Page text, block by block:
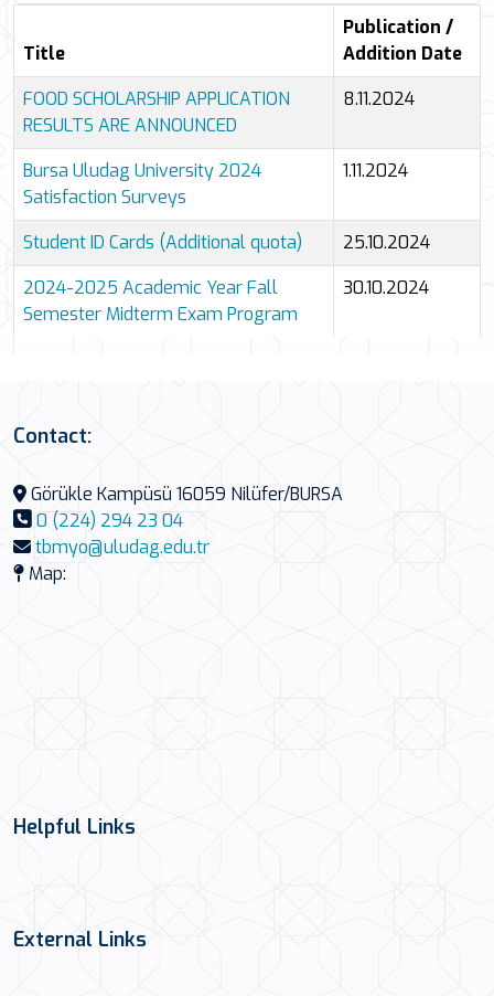
Title
Publication /
Addition Date
FOOD SCHOLARSHIP APPLICATION
RESULTS ARE ANNOUNCED
8.11.2024
Bursa Uludag University 2024
Satisfaction Surveys
1.11.2024
Student ID Cards (Additional quota)
25.10.2024
2024-2025 Academic Year Fall
Semester Midterm Exam Program
30.10.2024
Contact:
Görükle Kampüsü 16059 Nilüfer/BURSA
0 (224) 294 23 04
tbmyo@uludag.edu.tr
Map:
Helpful Links
External Links